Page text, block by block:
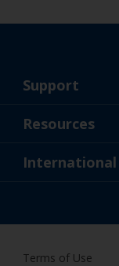
Support
About Us
Resources
News
International
Terms of Use